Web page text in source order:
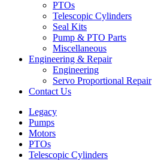
PTOs
Telescopic Cylinders
Seal Kits
Pump & PTO Parts
Miscellaneous
Engineering & Repair
Engineering
Servo Proportional Repair
Contact Us
Legacy
Pumps
Motors
PTOs
Telescopic Cylinders